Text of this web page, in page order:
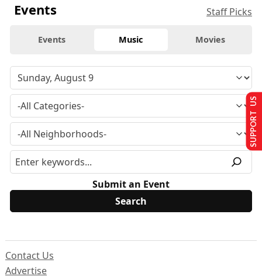
Events Staff Picks
Events Music Movies
Submit an Event
Contact Us
Advertise
SUPPORT US